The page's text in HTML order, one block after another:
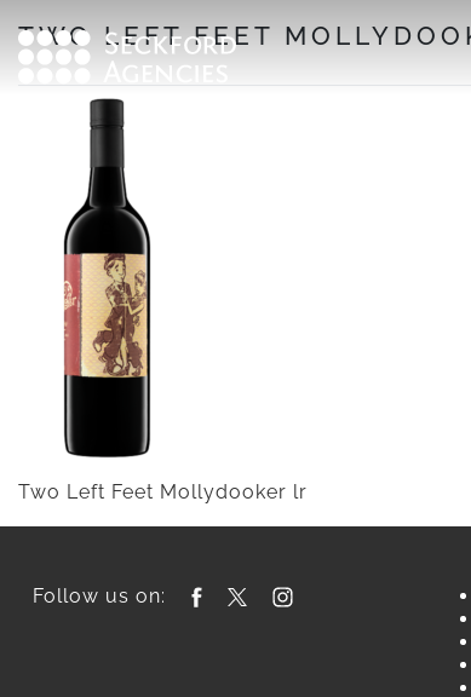
to
content
TWO LEFT FEET
Two Left Feet Mollydooker lr
Follow us on: